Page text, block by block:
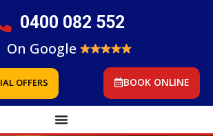
0400 082 552
On Google
OFFERS BOOK ONLINE